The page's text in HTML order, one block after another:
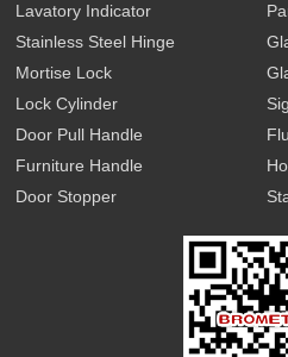
Lavatory Indicator
Stainless Steel Hinge
Mortise Lock
Lock Cylinder
Door Pull Handle
Furniture Handle
Door Stopper